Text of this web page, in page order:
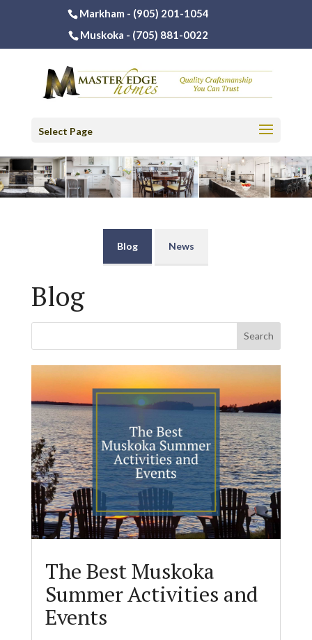
Markham - (905) 201-1054
Muskoka - (705) 881-0022
Select Page
Blog News
Blog
The Best Muskoka
Summer Activities and
Events